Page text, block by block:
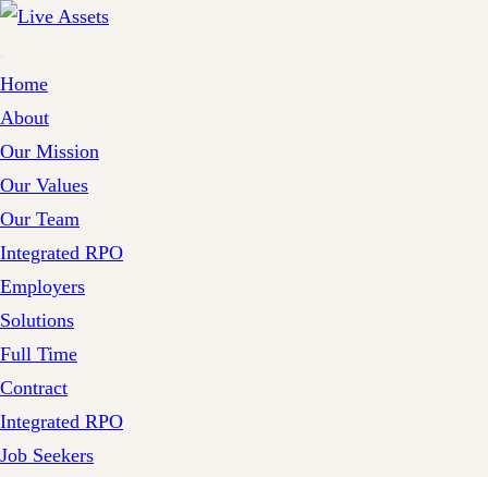
Home
About
Our Mission
Our Values
Our Team
Integrated RPO
Employers
Solutions
Full Time
Contract
Integrated RPO
Job Seekers